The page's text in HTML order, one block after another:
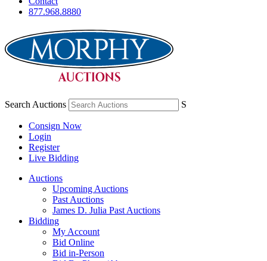
877.968.8880
Search Auctions S
Consign Now
Login
Register
Live Bidding
Auctions
Upcoming Auctions
Past Auctions
James D. Julia Past Auctions
Bidding
My Account
Bid Online
Bid in-Person